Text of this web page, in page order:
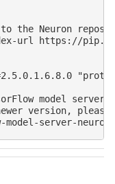
the Neuron
url https://
model server
version,